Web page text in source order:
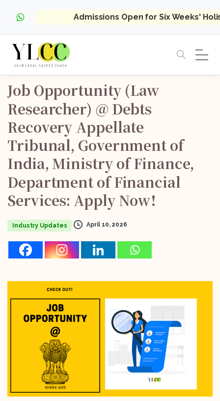
Admissions Open for Six Weeks'
Job Opportunity (Law
Researcher) @ Debts
Recovery Appellate
Tribunal, Government of
India, Ministry ofFinance,
Department of Financial
Services: Apply Now!
Industry Updates April 10, 2026